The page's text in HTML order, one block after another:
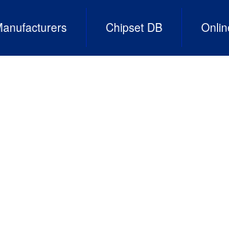
Chipset DB